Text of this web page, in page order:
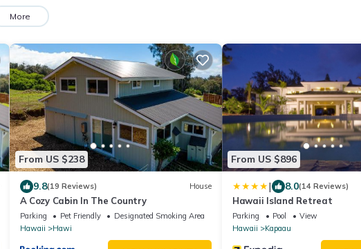
More
From US $238
9.8(19 Reviews) House
A Cozy Cabin In The Country
Parking Pet Friendly
Designated Smoking Area
Hawaii
Hawi
From US $896
| 8.0(14 Reviews)
Hawaii Island Retreat
Parking Pool
View
Hawaii
Kapaau